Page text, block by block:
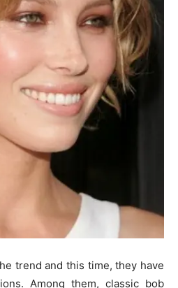
trend and this time, they have
Among them, classic bob